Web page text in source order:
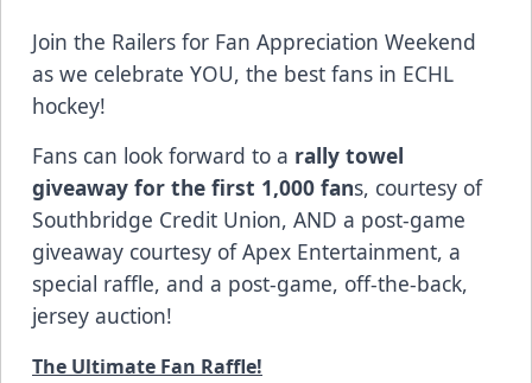
Join the Railers for Fan Appreciation Weekend
as we celebrate YOU, the best fans in ECHL
hockey!
Fans can look forward to a rally towel
giveaway for the first 1,000 fans, courtesy of
Southbridge Credit Union, AND a post-game
giveaway courtesy of Apex Entertainment, a
special raffle, and a post-game, off-the-back,
jersey auction!
The Ultimate Fan Raffle!